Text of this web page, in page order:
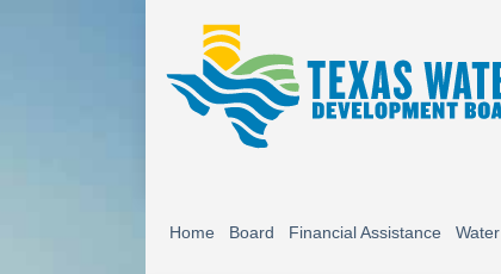
Home Board Financial Assistance